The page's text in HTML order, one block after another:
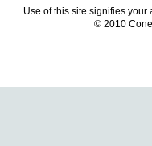
Use of this site signifies
© 2010